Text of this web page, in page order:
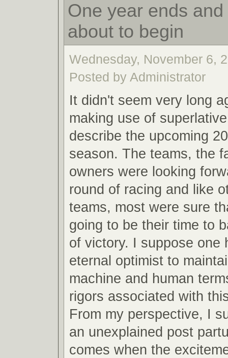
One year ends
about to begin
Wednesday, November 6,
Posted by Administrator
It didn't seem very long
making use of
describe the upcoming
season. The teams, the
owners were looking
round of racing and like
teams, most were sure
going to be their time to
of victory. I suppose one
eternal optimist to
machine and human
rigors associated with
From my perspective, I
an unexplained post
comes when the